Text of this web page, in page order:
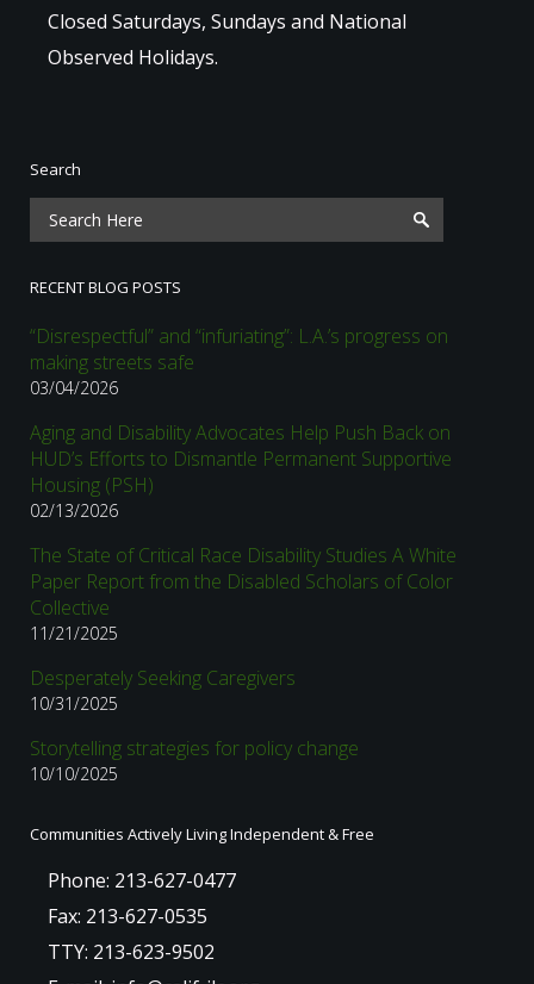
Closed Saturdays, Sundays and National
Observed Holidays.
Search
RECENT BLOG POSTS
“Disrespectful” and “infuriating”: L.A.’s progress on
making streets safe
03/04/2026
Aging and Disability Advocates Help Push Back on
HUD’s Efforts to Dismantle Permanent Supportive
Housing (PSH)
02/13/2026
The State of Critical Race Disability Studies A White
Paper Report from the Disabled Scholars of Color
Collective
11/21/2025
Desperately Seeking Caregivers
10/31/2025
Storytelling strategies for policy change
10/10/2025
Communities Actively Living Independent & Free
Phone: 213-627-0477
Fax: 213-627-0535
TTY: 213-623-9502